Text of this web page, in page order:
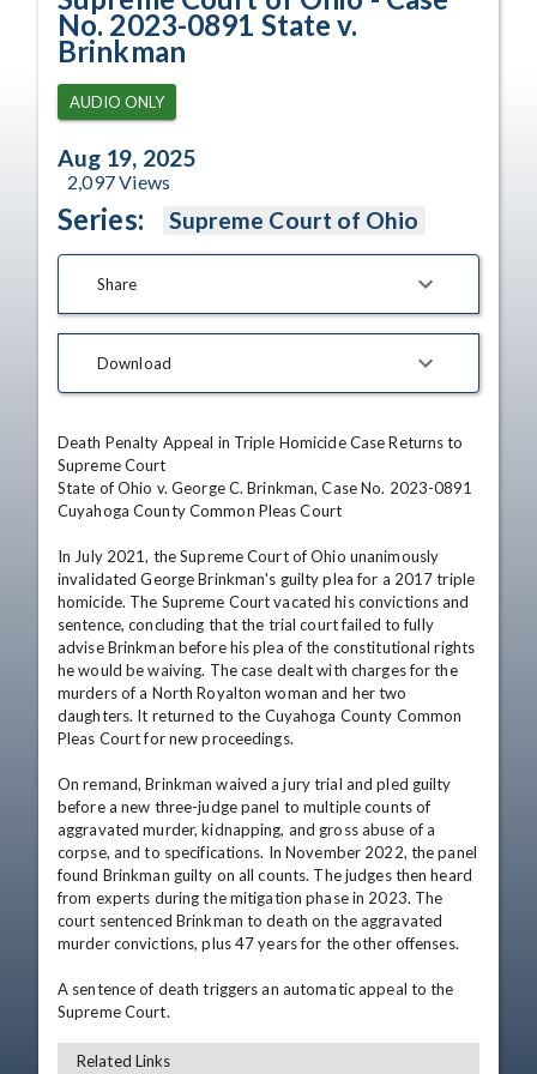
No. 2023-0891 State v.
Brinkman
AUDIO ONLY
Aug 19, 2025
2,097Views
Series: Supreme Court of Ohio
Share
Download
Death Penalty Appeal in Triple Homicide Case Returns to
Supreme Court
State of Ohio v. George C. Brinkman, Case No. 2023-0891
Cuyahoga County Common Pleas Court
In July 2021, the Supreme Court of Ohio unanimously
invalidated George Brinkman's guilty plea for a 2017 triple
homicide. The Supreme Court vacated his convictions and
sentence, concluding that the trial court failed to fully
advise Brinkman before his plea of the constitutional rights
he would be waiving. The case dealt with charges for the
murders of a North Royalton woman and her two
daughters. It returned to the Cuyahoga County Common
Pleas Court for new proceedings.
On remand, Brinkman waived a jury trial and pled guilty
before a new three-judge panel to multiple counts of
aggravated murder, kidnapping, and gross abuse of a
corpse, and to specifications. In November 2022, the panel
found Brinkman guilty on all counts. The judges then heard
from experts during the mitigation phase in 2023. The
court sentenced Brinkman to death on the aggravated
murder convictions, plus 47 years for the other offenses.
A sentence of death triggers an automatic appeal to the
Supreme Court.
Related Links